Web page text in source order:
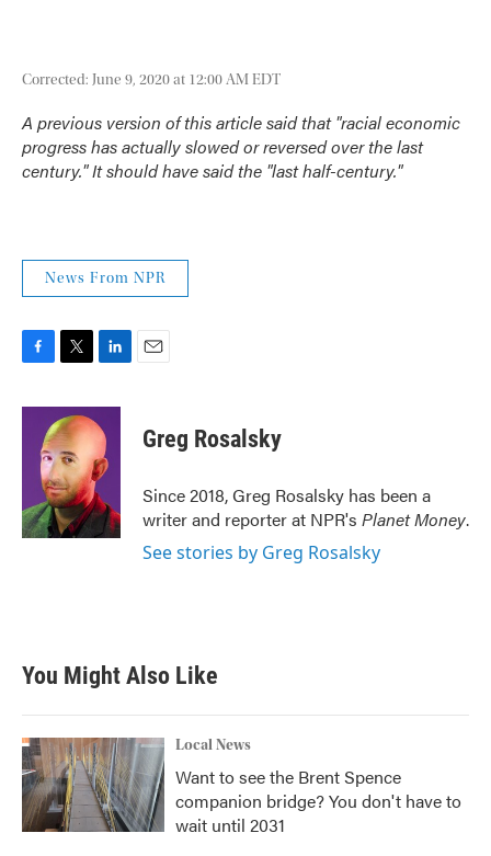
Corrected: June 9, 2020 at 12:00 AM EDT
A previous version of this article said that "racial economic
progress has actually slowed or reversed over the last
century." It should have said the "last half-century."
News From NPR
c
k
i
t
t
e
r
n
k
e
d
I
n
Greg Rosalsky
Since 2018, Greg Rosalsky has been a
writer and reporter at NPR's Planet Money.
See stories by Greg Rosalsky
You Might Also Like
Local News
Want to see the Brent Spence
companion bridge? You don't have to
wait until 2031